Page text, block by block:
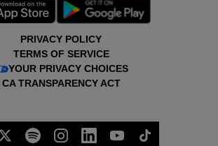
PRIVACY POLICY
TERMS OF SERVICE
YOUR PRIVACY CHOICES
CA TRANSPARENCY ACT